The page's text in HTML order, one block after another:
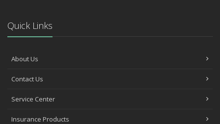
Understanding Risks and Insurance Coverage for Electric
April
Compensation Claims
March
Six Hidden Risks in Your Business (and How Insurance Can Help)
Quick Links
About Us
Contact Us
Service Center
Insurance Products